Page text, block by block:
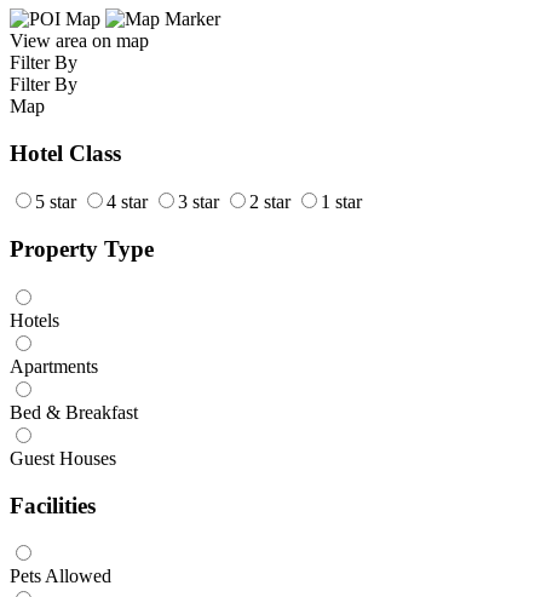
View area on map
Filter By
Filter By
Map
Hotel Class
5 star 4 star 3 star 2 star 1 star
Property Type
Hotels
Apartments
Bed & Breakfast
Guest Houses
Facilities
Pets Allowed